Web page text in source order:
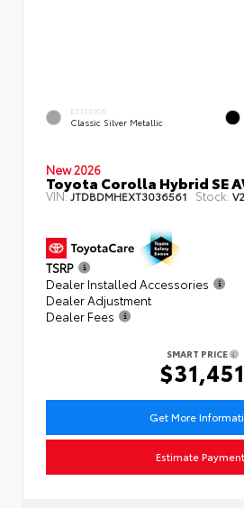
EXTERIOR
Classic Silver Metallic
New 2026
Toyota Corolla Hybrid SE
VIN: JTDBDMHEXT3036561 Stock:
TSRP
Dealer Installed Accessories
Dealer Adjustment
Dealer Fees
SMART PRICE
$31,451
Get More
Estimate